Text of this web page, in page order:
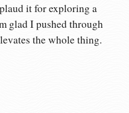
it for exploring a
glad I pushed through
the whole thing.